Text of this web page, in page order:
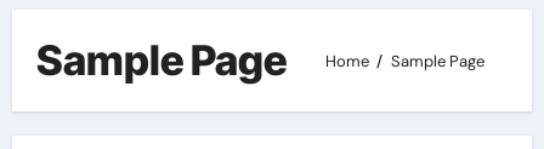
Sample Page Home Sample Page